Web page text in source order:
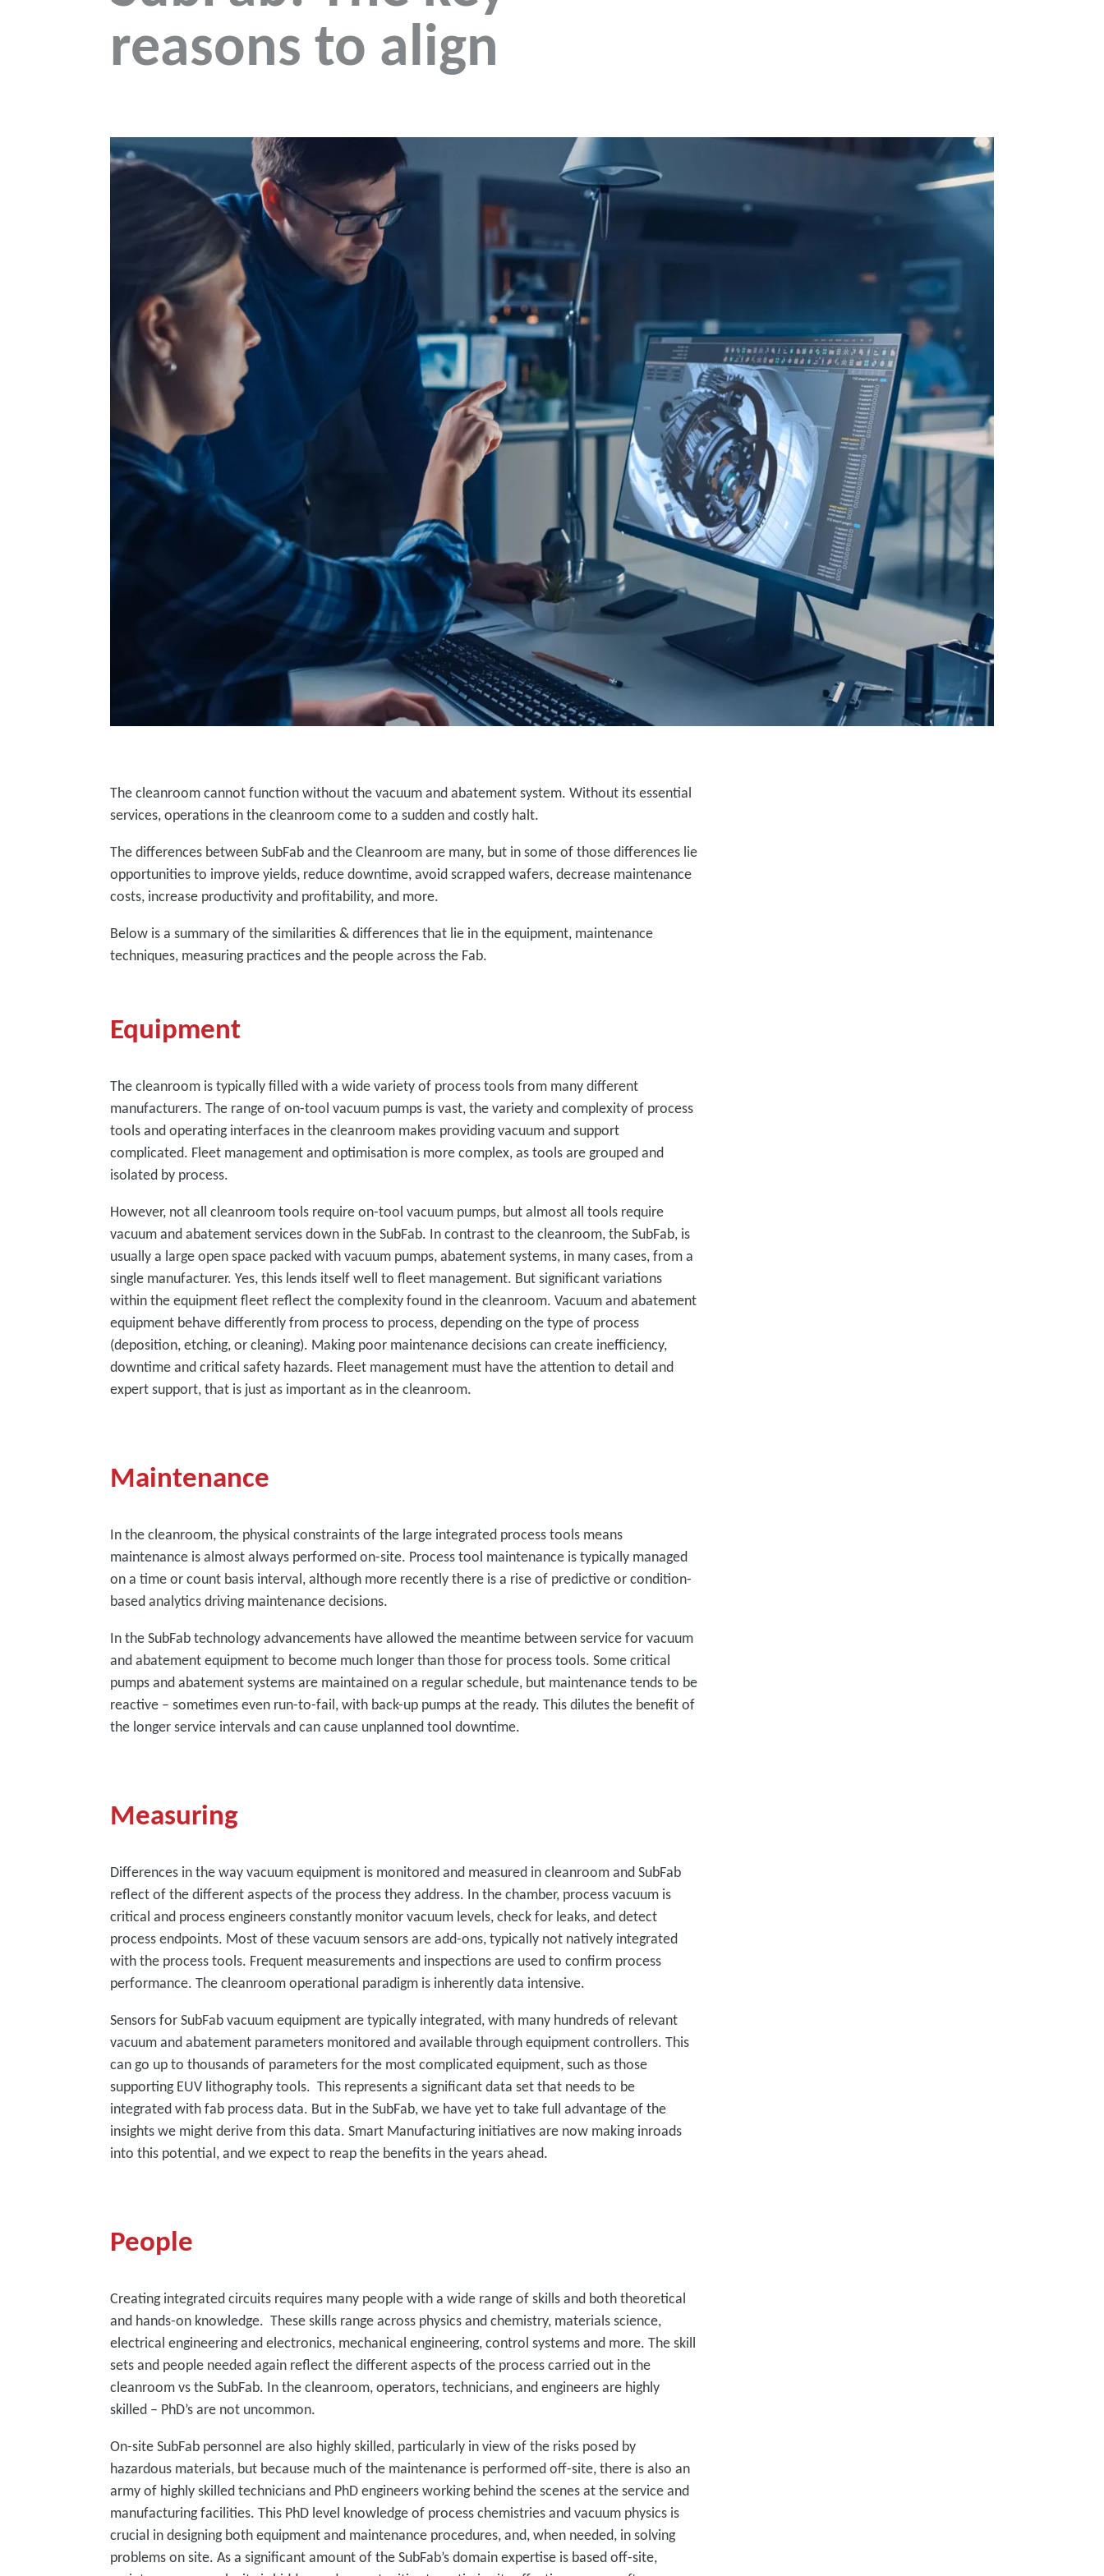
reasons to align
The cleanroom cannot function without the vacuum and abatement system. Without its essential
services, operations in the cleanroom come to a sudden and costly halt.
The differences between SubFab and the Cleanroom are many, but in some of those differences lie
opportunities to improve yields, reduce downtime, avoid scrapped wafers, decrease maintenance
costs, increase productivity and profitability, and more.
Below is a summary of the similarities & differences that lie in the equipment, maintenance
techniques, measuring practices and the people across the Fab.
Equipment
The cleanroom is typically filled with a wide variety of process tools from many different
manufacturers. The range of on-tool vacuum pumps is vast, the variety and complexity of process
tools and operating interfaces in the cleanroom makes providing vacuum and support
complicated. Fleet management and optimisation is more complex, as tools are grouped and
isolated by process.
However, not all cleanroom tools require on-tool vacuum pumps, but almost all tools require
vacuum and abatement services down in the SubFab. In contrast to the cleanroom, the SubFab, is
usually a large open space packed with vacuum pumps, abatement systems, in many cases, from a
single manufacturer. Yes, this lends itself well to fleet management. But significant variations
within the equipment fleet reflect the complexity found in the cleanroom. Vacuum and abatement
equipment behave differently from process to process, depending on the type of process
(deposition, etching, or cleaning). Making poor maintenance decisions can create inefficiency,
downtime and critical safety hazards. Fleet management must have the attention to detail and
expert support, that is just as important as in the cleanroom.
Maintenance
In the cleanroom, the physical constraints of the large integrated process tools means
maintenance is almost always performed on-site. Process tool maintenance is typically managed
on a time or count basis interval, although more recently there is a rise of predictive or condition-
based analytics driving maintenance decisions.
In the SubFab technology advancements have allowed the meantime between service for vacuum
and abatement equipment to become much longer than those for process tools. Some critical
pumps and abatement systems are maintained on a regular schedule, but maintenance tends to be
reactive – sometimes even run-to-fail, with back-up pumps at the ready. This dilutes the benefit of
the longer service intervals and can cause unplanned tool downtime.
Measuring
Differences in the way vacuum equipment is monitored and measured in cleanroom and SubFab
reflect of the different aspects of the process they address. In the chamber, process vacuum is
critical and process engineers constantly monitor vacuum levels, check for leaks, and detect
process endpoints. Most of these vacuum sensors are add-ons, typically not natively integrated
with the process tools. Frequent measurements and inspections are used to confirm process
performance. The cleanroom operational paradigm is inherently data intensive.
Sensors for SubFab vacuum equipment are typically integrated, with many hundreds of relevant
vacuum and abatement parameters monitored and available through equipment controllers. This
can go up to thousands of parameters for the most complicated equipment, such as those
supporting EUV lithography tools. This represents a significant data set that needs to be
integrated with fab process data. But in the SubFab, we have yet to take full advantage of the
insights we might derive from this data. Smart Manufacturing initiatives are now making inroads
into this potential, and we expect to reap the benefits in the years ahead.
People
Creating integrated circuits requires many people with a wide range of skills and both theoretical
and hands-on knowledge. These skills range across physics and chemistry, materials science,
electrical engineering and electronics, mechanical engineering, control systems and more. The skill
sets and people needed again reflect the different aspects of the process carried out in the
cleanroom vs the SubFab. In the cleanroom, operators, technicians, and engineers are highly
skilled – PhD’s are not uncommon.
On-site SubFab personnel are also highly skilled, particularly in view of the risks posed by
hazardous materials, but because much of the maintenance is performed off-site, there is also an
army of highly skilled technicians and PhD engineers working behind the scenes at the service and
manufacturing facilities. This PhD level knowledge of process chemistries and vacuum physics is
crucial in designing both equipment and maintenance procedures, and, when needed, in solving
problems on site. As a significant amount of the SubFab’s domain expertise is based off-site,